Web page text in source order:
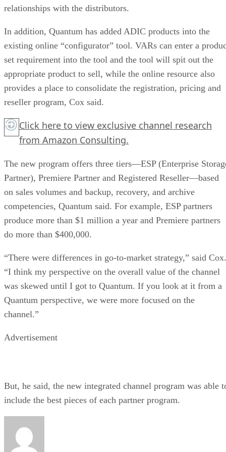
relationships with the distributors.
In addition, Quantum has added ADIC products into the
existing online “configurator” tool. VARs can enter a
set requirement into the tool and the tool will spit out the
appropriate product to sell, while the online resource also
provides a place to consolidate the registration, pricing and
reseller program, Cox said.
Click here to view exclusive channel research
from Amazon Consulting.
The new program offers three tiers—ESP (Enterprise
Partner), Premiere Partner and Registered Reseller—based
on sales volumes and backup, recovery, and archive
competencies, Quantum said. For example, ESP partners
produce more than $1 million a year and Premiere partners
do more than $400,000.
“There were differences in go-to-market strategy,” said Cox.
“I think my perspective on the overall value of the channel
was skewed until I got to Quantum. If you look at it from a
Quantum perspective, we were more focused on the
channel.”
Advertisement
But, he said, the new integrated channel program was able
include the best pieces of each partner program.